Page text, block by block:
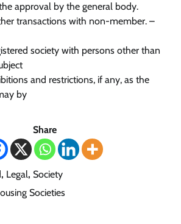
approval by the general body.
transactions with non-member. –
society with persons other than
and restrictions, if any, as the
by
Share
, Legal, Society
Societies